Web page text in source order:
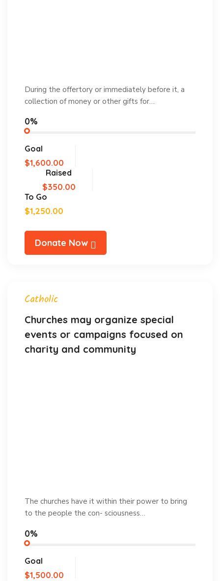
During the offertory or immediately before it, a
collection of money or other gifts for…
0%
Goal
$1,600.00
Raised
$350.00
To Go
$1,250.00
Donate Now
Catholic
Churches may organize special
events or campaigns focused on
charity and community
The churches have it within their power to bring
to the people the con- sciousness…
0%
Goal
$1,500.00